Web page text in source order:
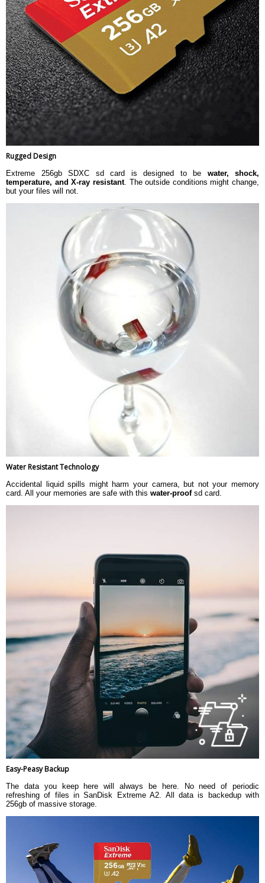
Rugged Design
Extreme 256gb SDXC sd card is designed to be water, shock,
temperature, and X-ray resistant. The outside conditions might change,
but your files will not.
Water Resistant Technology
Accidental liquid spills might harm your camera, but not your memory
card. All your memories are safe with this water-proofsd card.
Easy-Peasy Backup
The data you keep here will always be here. No need of periodic
refreshing of files in SanDisk Extreme A2. All data is backedup with
256gb of massive storage.